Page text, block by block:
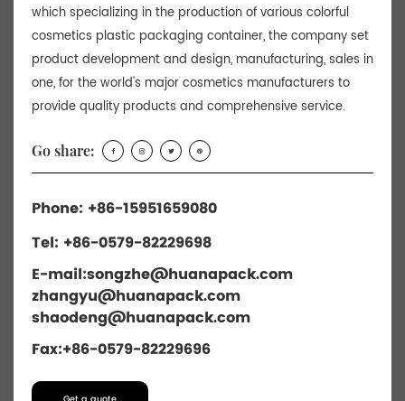
which specializing in the production of various colorful
cosmetics plastic packaging container, the company set
product development and design, manufacturing, sales in
one, for the world's major cosmetics manufacturers to
provide quality products and comprehensive service.
Go share:
Phone: +86-15951659080
Tel: +86-0579-82229698
E-mail:songzhe@huanapack.com
zhangyu@huanapack.com
shaodeng@huanapack.com
Fax:+86-0579-82229696